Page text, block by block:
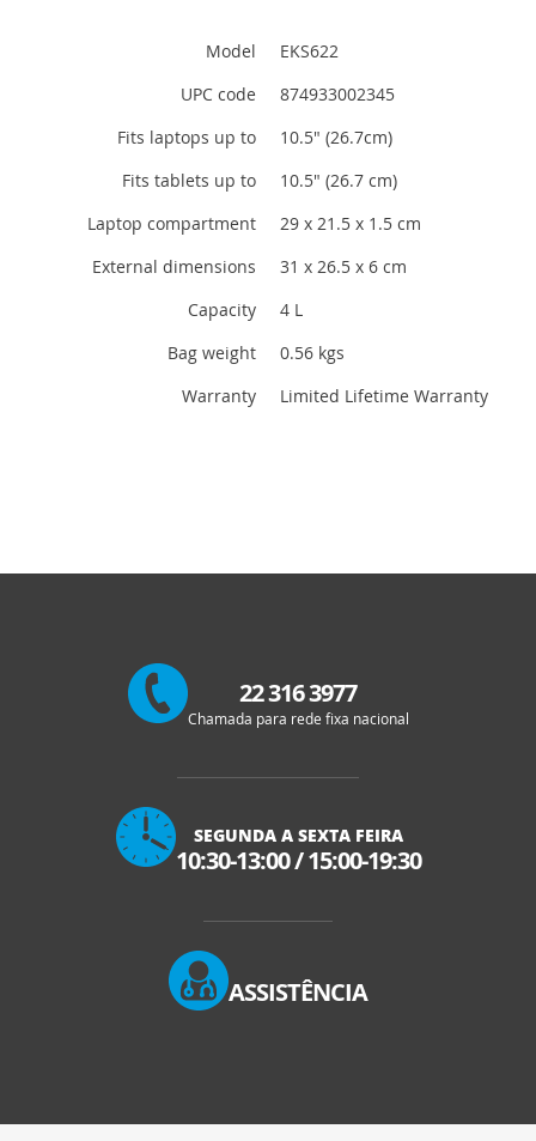
Model
EKS622
UPC code
874933002345
Fits laptops up to
10.5" (26.7cm)
Fits tablets up to
10.5" (26.7 cm)
Laptop compartment
29 x 21.5 x 1.5 cm
External dimensions
31 x 26.5 x 6 cm
Capacity
4 L
Bag weight
0.56 kgs
Warranty
Limited Lifetime Warranty
22 316 3977
Chamada para rede fixa nacional
SEGUNDA A SEXTA FEIRA
10:30-13:00/15:00-19:30
ASSISTÊNCIA